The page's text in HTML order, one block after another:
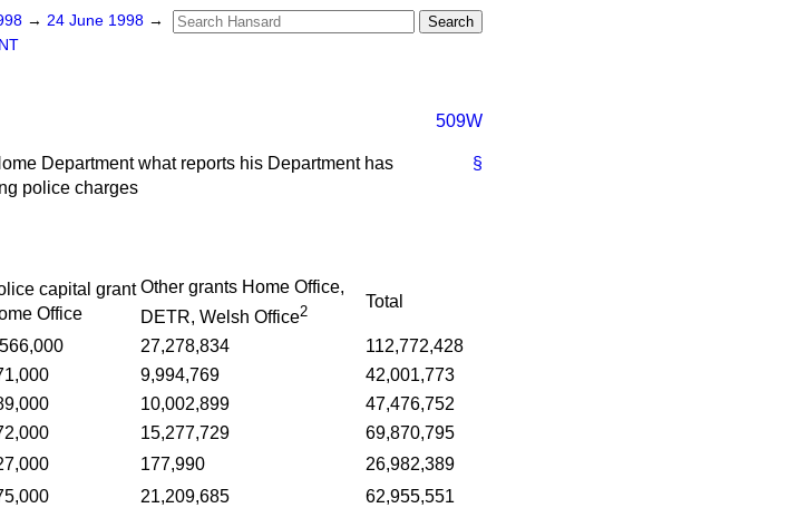
→ 24 June 1998 →
509W
§
Department what reports his Department has
police charges
capital grant
Office
Other grants Home Office,
DETR, Welsh Office2
Total
27,278,834
112,772,428
9,994,769
42,001,773
10,002,899
47,476,752
15,277,729
69,870,795
177,990
26,982,389
21,209,685
62,955,551